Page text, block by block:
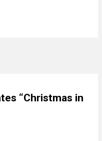
“Christmas in